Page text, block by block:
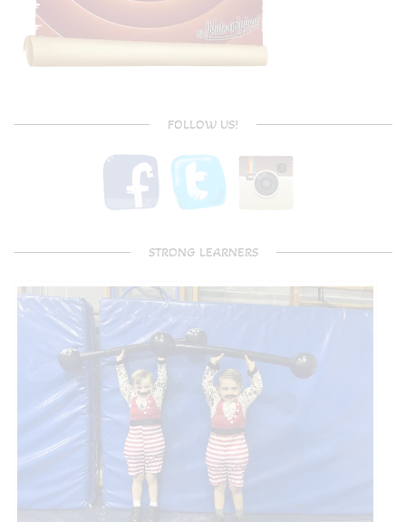
FOLLOW US!
STRONG LEARNERS